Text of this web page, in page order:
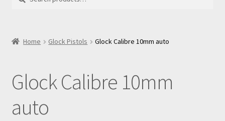
Home Glock Pistols Glock Calibre 10mm auto
Glock Calibre 10mm
auto